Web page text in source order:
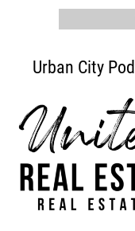
Urban City